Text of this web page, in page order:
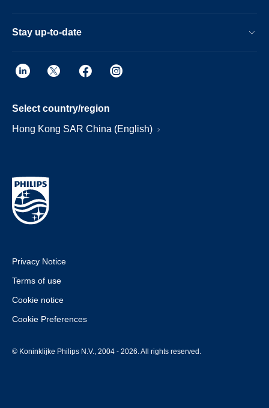
Stay up-to-date
Select country/region
Hong Kong SAR China (English)
Privacy Notice
Terms of use
Cookie notice
Cookie Preferences
© Koninklijke Philips N.V., 2004 - 2026. All rights reserved.